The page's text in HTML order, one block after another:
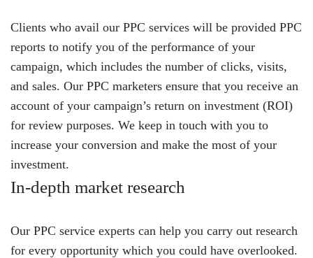
Clients who avail our PPC services will be provided PPC
reports to notify you of the performance of your
campaign, which includes the number of clicks, visits,
and sales. Our PPC marketers ensure that you receive an
account of your campaign’s return on investment (ROI)
for review purposes. We keep in touch with you to
increase your conversion and make the most of your
investment.
In-depth market research
Our PPC service experts can help you carry out research
for every opportunity which you could have overlooked.